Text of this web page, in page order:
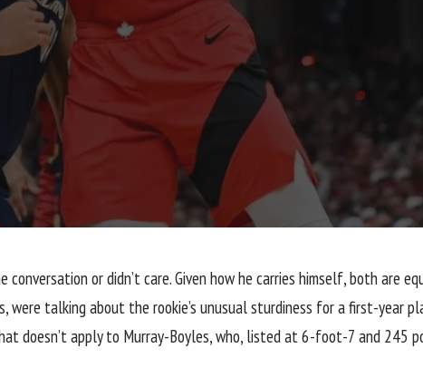
or didn’t care. Given how he carries himself, both are
were talking about the rookie’s unusual sturdiness for a first-year
doesn’t apply to Murray-Boyles, who, listed at 6-foot-7 and 245